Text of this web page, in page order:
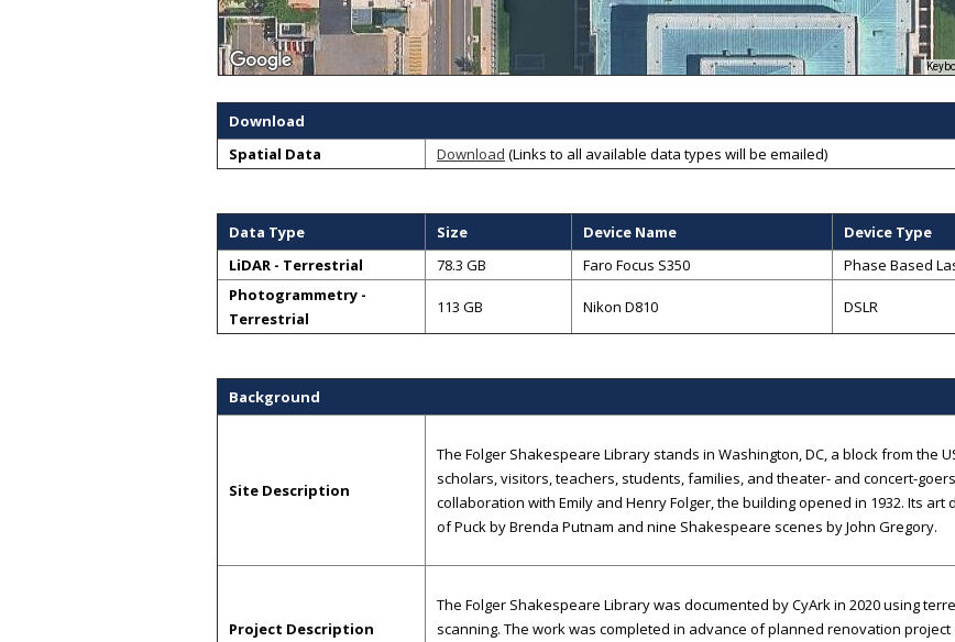
Download
Spatial Data
Download (Links to all available data types will be emailed)
Data Type Size Device Name
Device Type
LiDAR - Terrestrial
78.3 GB Faro Focus S350
Phase Based
Photogrammetry -
Terrestrial
113 GB Nikon D810 DSLR
Background
Site Description
The Folger Shakespeare Library stands in Washington, DC, a block from the
scholars, visitors, teachers, students, families, and theater- and concert-
collaboration with Emily and Henry Folger, the building opened in 1932. Its
of Puck by Brenda Putnam and nine Shakespeare scenes by John Gregory.
Project Description
The Folger Shakespeare Library was documented by CyArk in 2020 using
scanning. The work was completed in advance of planned renovation